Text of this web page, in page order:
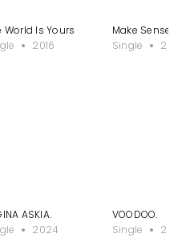
World Is Yours
2016
Make Sense
Single
2023
ASKIA.
2024
VOODOO.
Single
2024